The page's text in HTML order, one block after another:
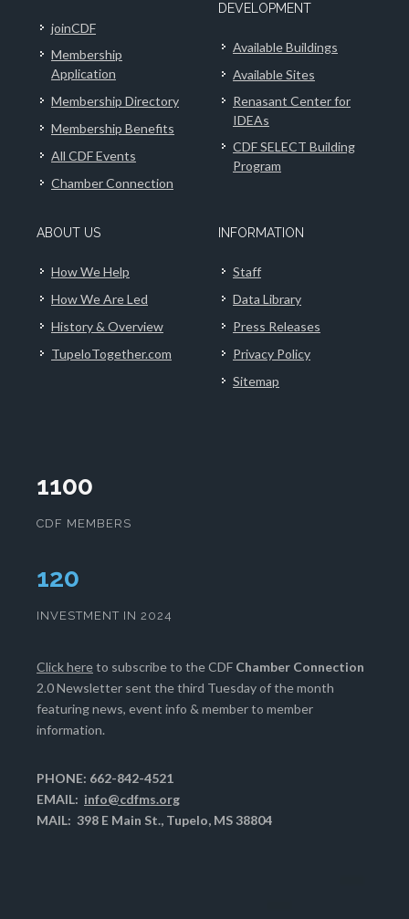
joinCDF
Membership
Application
Membership Directory
Membership Benefits
All CDF Events
Chamber Connection
DEVELOPMENT
Available Buildings
Available Sites
Renasant Center for
IDEAs
CDF SELECT Building
Program
ABOUT US
How We Help
How We Are Led
History & Overview
TupeloTogether.com
INFORMATION
Staff
Data Library
Press Releases
Privacy Policy
Sitemap
1100
CDF MEMBERS
124
INVESTMENT IN 2024
Click hereto subscribe to the CDF Chamber Connection
2.0 Newsletter sent the third Tuesday of the month
featuring news, event info & member to member
information.
PHONE: 662-842-4521
EMAIL: info@cdfms.org
MAIL: 398 E Main St., Tupelo, MS 38804